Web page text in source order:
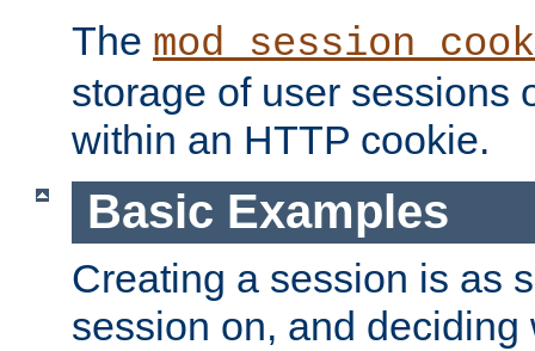
The
storage of user sessions
within an HTTP cookie.
Basic Examples
Creating a session is as
session on, and